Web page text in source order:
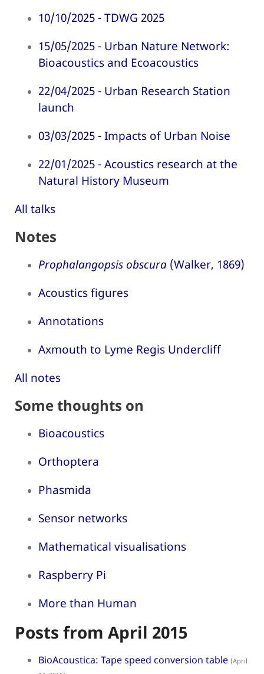
10/10/2025 - TDWG 2025
15/05/2025 - Urban Nature Network:
Bioacoustics and Ecoacoustics
22/04/2025 - Urban Research Station
launch
03/03/2025 - Impacts of Urban Noise
22/01/2025 - Acoustics research at the
Natural History Museum
All talks
Notes
Prophalangopsis obscura (Walker, 1869)
Acoustics figures
Annotations
Axmouth to Lyme Regis Undercliff
All notes
Some thoughts on
Bioacoustics
Orthoptera
Phasmida
Sensor networks
Mathematical visualisations
Raspberry Pi
More than Human
Posts from April 2015
BioAcoustica: Tape speed conversion table (April